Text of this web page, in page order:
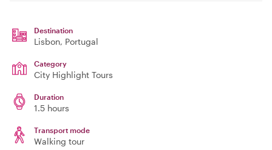
Destination
Lisbon, Portugal
Category
City Highlight Tours
Duration
1.5 hours
Transport mode
Walking tour